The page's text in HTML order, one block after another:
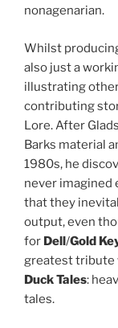
nonagenarian.
Whilst
also just a
illustrating other
contributing
Lore. After
Barks material
1980s, he
never imagined
that they
output, even
for Dell/Gold
greatest tribute
Duck Tales:
tales.